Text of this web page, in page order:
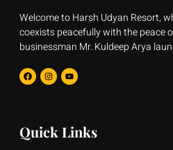
Welcome to Harsh Udyan Resort,
coexists peacefully with the peace
businessman Mr. Kuldeep Arya
F
a
c
k
I
n
s
a
m
Y
o
u
Quick Links